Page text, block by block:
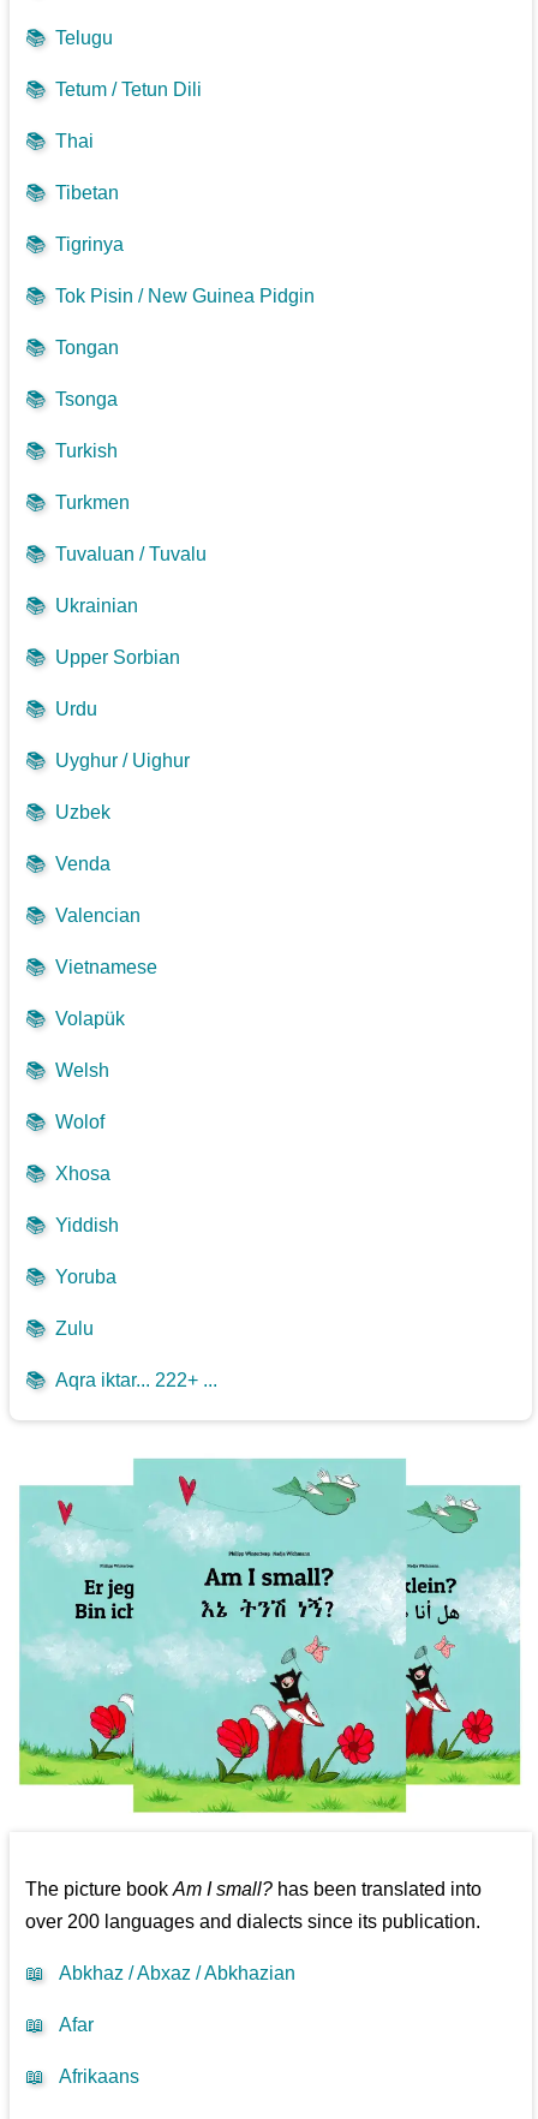
📚 Telugu
📚 Tetum / Tetun Dili
📚 Thai
📚 Tibetan
📚 Tigrinya
📚 Tok Pisin / New Guinea Pidgin
📚 Tongan
📚 Tsonga
📚 Turkish
📚 Turkmen
📚 Tuvaluan / Tuvalu
📚 Ukrainian
📚 Upper Sorbian
📚 Urdu
📚 Uyghur / Uighur
📚 Uzbek
📚 Venda
📚 Valencian
📚 Vietnamese
📚 Volapük
📚 Welsh
📚 Wolof
📚 Xhosa
📚 Yiddish
📚 Yoruba
📚 Zulu
📚 Aqra iktar... 222+ ...
The picture bookAm I small? has been translated into
over 200 languages and dialects since its publication.
📖 Abkhaz / Abxaz / Abkhazian
📖 Afar
📖 Afrikaans